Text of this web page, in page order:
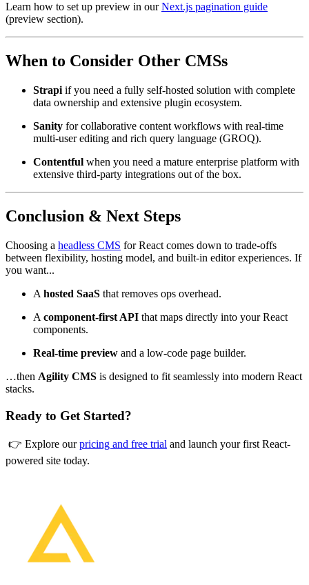
Learn how to set up preview in ourNext.js pagination guide
(preview section).
When to Consider Other CMSs
Strapi if you need a fully self-hosted solution with complete
data ownership and extensive plugin ecosystem.
Sanity for collaborative content workflows with real-time
multi-user editing and rich query language (GROQ).
Contentful when you need a mature enterprise platform with
extensive third-party integrations out of the box.
Conclusion & Next Steps
Choosing a headless CMS for React comes down to trade-offs
between flexibility, hosting model, and built-in editor experiences. If
you want...
A hosted SaaS that removes ops overhead.
A component-first API that maps directly into your React
components.
Real-time preview and a low-code page builder.
…then Agility CMS is designed to fit seamlessly into modern React
stacks.
Ready to Get Started?
👉 Explore ourpricing and free trial and launch your first React-
powered site today.